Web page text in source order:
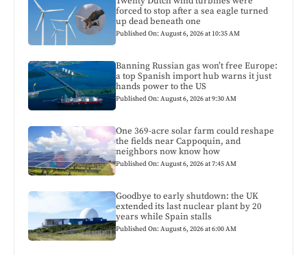
forced to stop after a sea eagle turned
up dead beneath one
Published On: August 6, 2026 at 10:35 AM
Banning Russian gas won’t free Europe:
a top Spanish import hub warns it just
hands power to the US
Published On: August 6, 2026 at 9:30 AM
One 369-acre solar farm could reshape
the fields near Cappoquin, and
neighbors now know how
Published On: August 6, 2026 at 7:45 AM
Goodbye to early shutdown: the UK
extended its last nuclear plant by 20
years while Spain stalls
Published On: August 6, 2026 at 6:00 AM